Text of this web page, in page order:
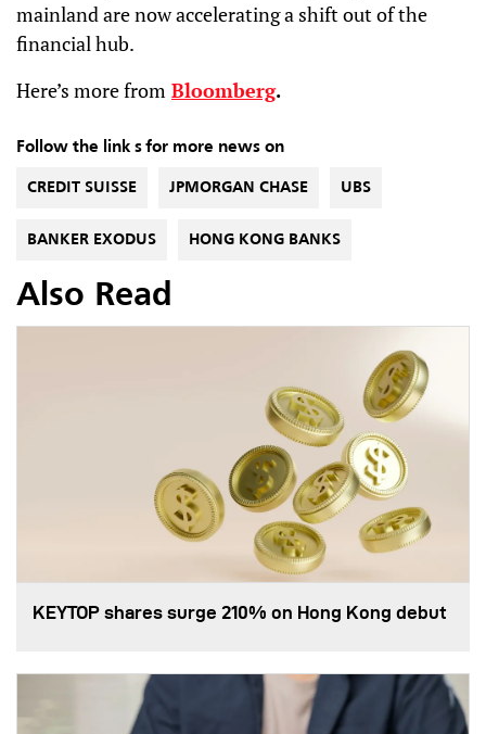
mainland are now accelerating a shift out of the
financial hub.
Here’s more from Bloomberg.
Follow the link s for more news on
CREDIT SUISSE JPMORGAN CHASE UBS
BANKER EXODUS HONG KONG BANKS
Also Read
KEYTOP shares surge 210% on Hong Kong debut